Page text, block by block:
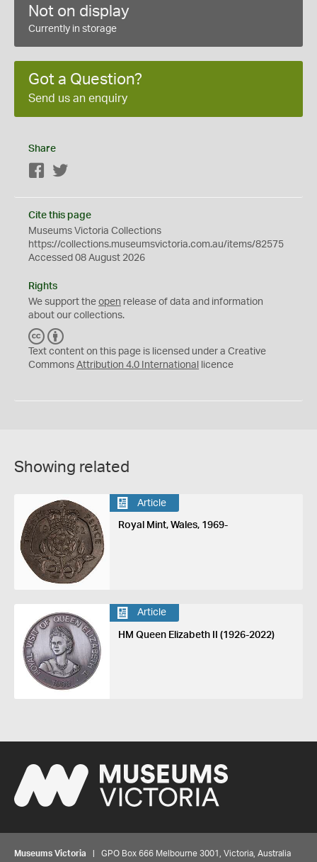
Not on display
Currently in storage
Got a Question?
Send us an enquiry
Share
Facebook
Cite this page
Museums Victoria Collections
https://collections.museumsvictoria.com.au/items/82575
Accessed 08 August 2026
Rights
We support the open release of data and information
about our collections.
C
C
Y
Text content on this page is licensed under a Creative
Commons Attribution 4.0 International licence
Showing related
Article
Royal Mint, Wales, 1969-
Article
HM Queen Elizabeth II (1926-2022)
Museums Victoria | GPO Box 666 Melbourne 3001, Victoria, Australia